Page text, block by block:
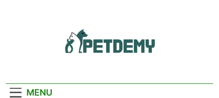
Lover
MENU